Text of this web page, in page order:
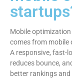
Mobile
comes from mobile
A responsive, fast-
reduces bounce,
better rankings